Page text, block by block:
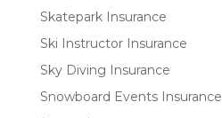
Skatepark Insurance
Ski Instructor Insurance
Sky Diving Insurance
Snowboard Events Insurance